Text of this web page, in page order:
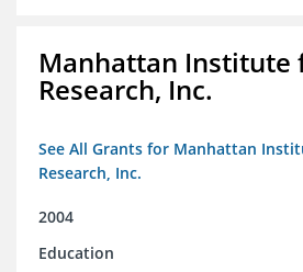
Manhattan Institute
Research, Inc.
See All Grants for Manhattan
Research, Inc.
2004
Education